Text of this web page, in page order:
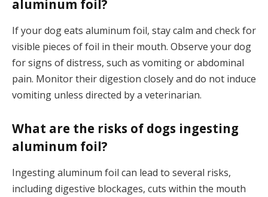
aluminum foil?
If your dog eats aluminum foil, stay calm and check for
visible pieces of foil in their mouth. Observe your dog
for signs of distress, such as vomiting or abdominal
pain. Monitor their digestion closely and do not induce
vomiting unless directed by a veterinarian.
What are the risks of dogs ingesting
aluminum foil?
Ingesting aluminum foil can lead to several risks,
including digestive blockages, cuts within the mouth